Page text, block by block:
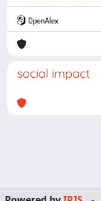
social impact